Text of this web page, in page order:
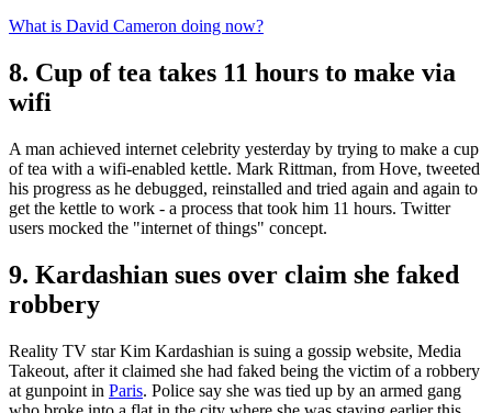
What is David Cameron doing now?
8. Cup of tea takes 11 hours to make via
wifi
A man achieved internet celebrity yesterday by trying to make a cup
of tea with a wifi-enabled kettle. Mark Rittman, from Hove, tweeted
his progress as he debugged, reinstalled and tried again and again to
get the kettle to work - a process that took him 11 hours. Twitter
users mocked the "internet of things" concept.
9. Kardashian sues over claim she faked
robbery
Reality TV star Kim Kardashian is suing a gossip website, Media
Takeout, after it claimed she had faked being the victim of a robbery
at gunpoint in Paris. Police say she was tied up by an armed gang